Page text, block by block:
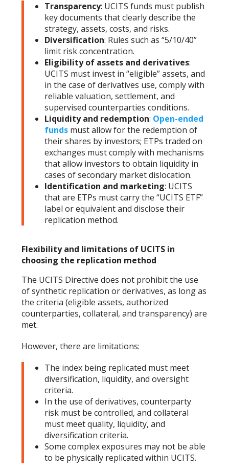
Transparency: UCITS funds must publish
key documents that clearly describe the
strategy, assets, costs, and risks.
Diversification: Rules such as “5/10/40”
limit risk concentration.
Eligibility of assets and derivatives:
UCITS must invest in “eligible” assets, and
in the case of derivatives use, comply with
reliable valuation, settlement, and
supervised counterparties conditions.
Liquidity and redemption: Open-ended
funds must allow for the redemption of
their shares by investors; ETPs traded on
exchanges must comply with mechanisms
that allow investors to obtain liquidity in
cases of secondary market dislocation.
Identification and marketing: UCITS
that are ETPs must carry the “UCITS ETF”
label or equivalent and disclose their
replication method.
Flexibility and limitations of UCITS in
choosing the replication method
The UCITS Directive does not prohibit the use
of synthetic replication or derivatives, as long as
the criteria (eligible assets, authorized
counterparties, collateral, and transparency) are
met.
However, there are limitations:
The index being replicated must meet
diversification, liquidity, and oversight
criteria.
In the use of derivatives, counterparty
risk must be controlled, and collateral
must meet quality, liquidity, and
diversification criteria.
Some complex exposures may not be able
to be physically replicated within UCITS.